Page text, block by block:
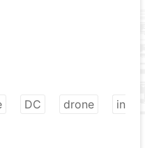
DC drone
in